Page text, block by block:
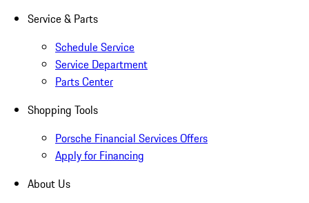
Service & Parts
Schedule Service
Service Department
Parts Center
Shopping Tools
Porsche Financial Services Offers
Apply for Financing
About Us